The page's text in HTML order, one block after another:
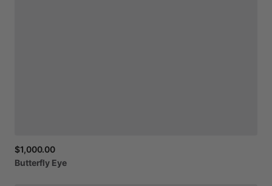
$1,000.00
Butterfly Eye